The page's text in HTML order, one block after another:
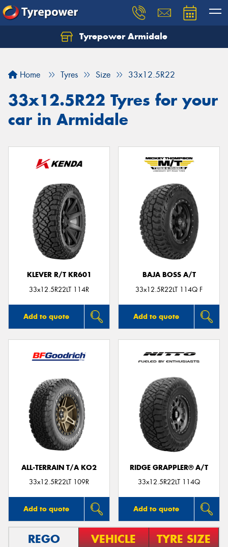
Tyrepower Armidale
Home Tyres Size 33x12.5R22
33x12.5R22 Tyres for your
car in Armidale
KLEVER R/T KR601
33x12.5R22LT 114R
Add to quote
BAJA BOSS A/T
33x12.5R22LT 114Q F
Add to quote
ALL-TERRAIN T/A KO2
33x12.5R22LT 109R
Add to quote
RIDGE GRAPPLER® A/T
33x12.5R22LT 114Q
Add to quote
REGO VEHICLE TYRE SIZE